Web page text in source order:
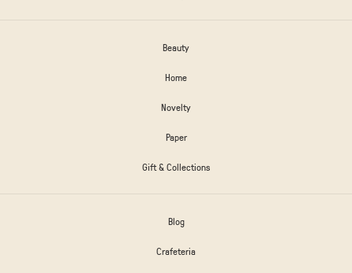
Beauty
Home
Novelty
Paper
Gift & Collections
Blog
Crafeteria